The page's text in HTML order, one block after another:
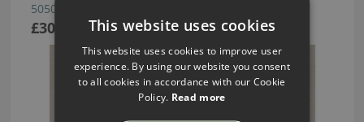
50506
£30.22 This website uses cookies
This website uses cookies to improve user
experience. By using our website you consent
to all cookies in accordance with our Cookie
Policy. Read more